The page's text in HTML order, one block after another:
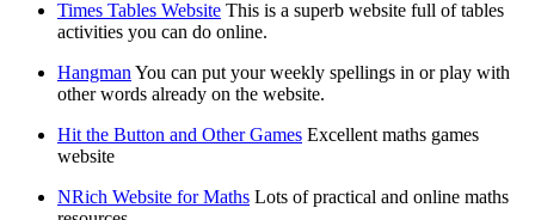
Times Tables Website This is a superb website full of tables
activities you can do online.
Hangman You can put your weekly spellings in or play with
other words already on the website.
Hit the Button and Other Games Excellent maths games
website
NRich Website for Maths Lots of practical and online maths